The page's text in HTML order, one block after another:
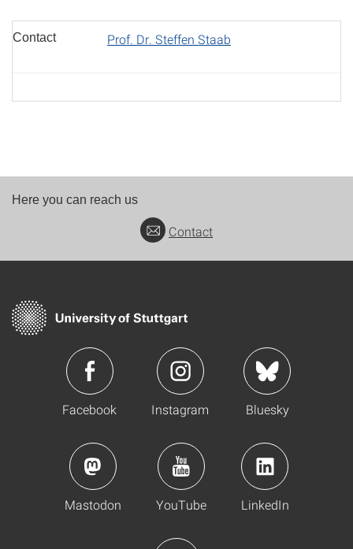
Contact Prof. Dr. Steffen Staab
Here you can reach us
Contact
Facebook Instagram Bluesky
Mastodon YouTube LinkedIn